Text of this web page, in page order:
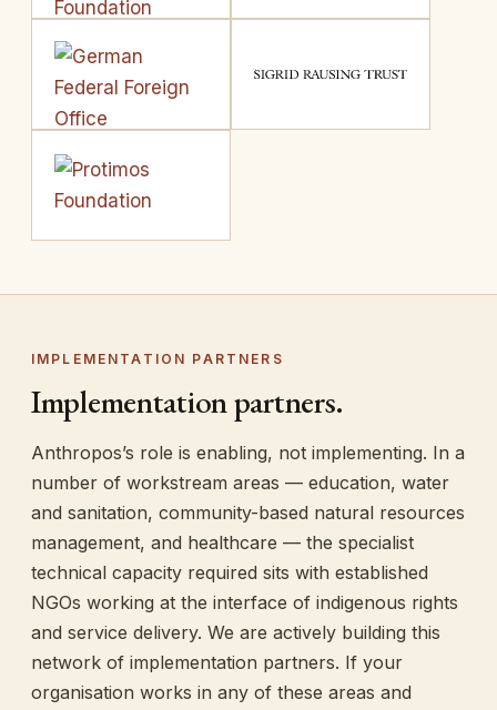
IMPLEMENTATION PARTNERS
Implementation partners.
Anthropos’s role is enabling, not implementing. In a
number of workstream areas — education, water
and sanitation, community-based natural resources
management, and healthcare — the specialist
technical capacity required sits with established
NGOs working at the interface of indigenous rights
and service delivery. We are actively building this
network of implementation partners. If your
organisation works in any of these areas and